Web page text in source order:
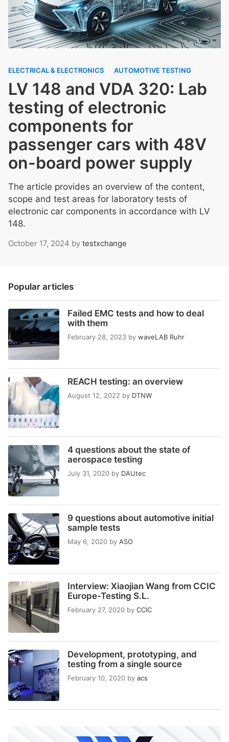
ELECTRICAL & ELECTRONICS AUTOMOTIVE TESTING
LV 148 and VDA 320: Lab
testing of electronic
components for
passenger cars with 48V
on-board power supply
The article provides an overview of the content,
scope and test areas for laboratory tests of
electronic car components in accordance with LV
148.
October 17, 2024 by testxchange
Popular articles
Failed EMC tests and how to deal
with them
February 28, 2023 by waveLAB Ruhr
REACH testing: an overview
August 12, 2022 by DTNW
4 questions about the state of
aerospace testing
July 31, 2020 by DAUtec
9 questions about automotive initial
sample tests
May 6, 2020 by ASO
Interview: Xiaojian Wang from CCIC
Europe-Testing S.L.
February 27, 2020 by CCIC
Development, prototyping, and
testing from a single source
February 10, 2020 by acs